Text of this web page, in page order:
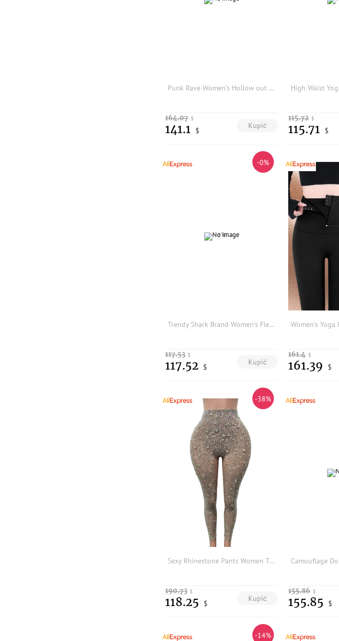
Punk Rave Women's Hollow out Mesh Tight Pants Elastic Slim Fit Long Trousers Functional Style Base Layer Outerwear
Kupić
164.07 $
141.1 $
115.72 $
115.71 $
-0%
Trendy Shark Brand Women's Fleece Lined Thickened Yoga Pants Comfortable Tummy Control Butt Lifting Fitness Bottoms
Kupić
117.53 $
117.52 $
161.4 $
161.39 $
-38%
Sexy Rhinestone Pants Women Transparent Mesh Diamond Legging Festival Outfit Gogo Dancer Costumes Women Nightclub Party Trousers
Kupić
190.73 $
118.25 $
155.86 $
155.85 $
-14%